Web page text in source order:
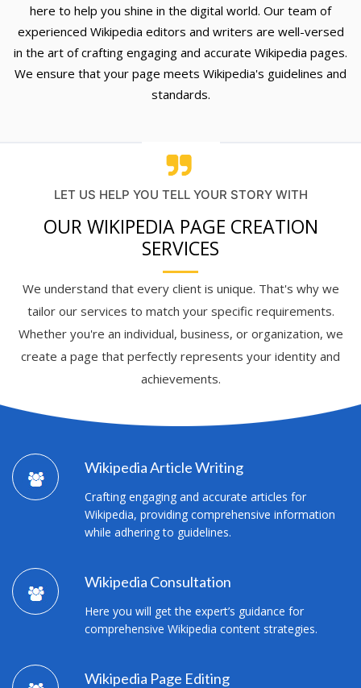
here to help you shine in the digital world. Our team of
experienced Wikipedia editors and writers are well-versed
in the art of crafting engaging and accurate Wikipedia pages.
We ensure that your page meets Wikipedia's guidelines and
standards.
LET US HELP YOU TELL YOUR STORY WITH
OUR WIKIPEDIA PAGE CREATION
SERVICES
We understand that every client is unique. That's why we
tailor our services to match your specific requirements.
Whether you're an individual, business, or organization, we
create a page that perfectly represents your identity and
achievements.
Wikipedia Article Writing
Crafting engaging and accurate articles for
Wikipedia, providing comprehensive information
while adhering to guidelines.
Wikipedia Consultation
Here you will get the expert’s guidance for
comprehensive Wikipedia content strategies.
Wikipedia Page Editing